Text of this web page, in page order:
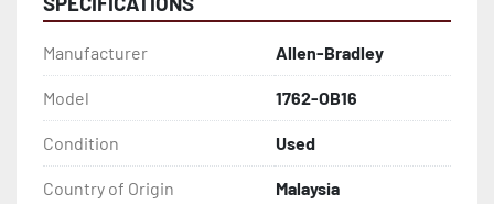
Manufacturer Allen-Bradley
Model 1762-OB16
Condition Used
Country of Origin Malaysia